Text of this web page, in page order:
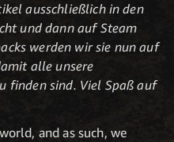
ausschließlich in den
und dann auf Steam
werden wir sie nun auf
alle unsere
finden sind. Viel Spaß auf
and as such, we